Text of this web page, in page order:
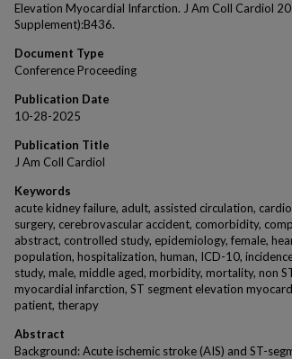
Elevation Myocardial Infarction. J Am Coll Cardiol
Supplement):B436.
Document Type
Conference Proceeding
Publication Date
10-28-2025
Publication Title
J Am Coll Cardiol
Keywords
acute kidney failure, adult, assisted circulation,
surgery, cerebrovascular accident, comorbidity,
abstract, controlled study, epidemiology, female,
population, hospitalization, human, ICD-10,
study, male, middle aged, morbidity, mortality, non
myocardial infarction, ST segment elevation
patient, therapy
Abstract
Background: Acute ischemic stroke (AIS) and ST-